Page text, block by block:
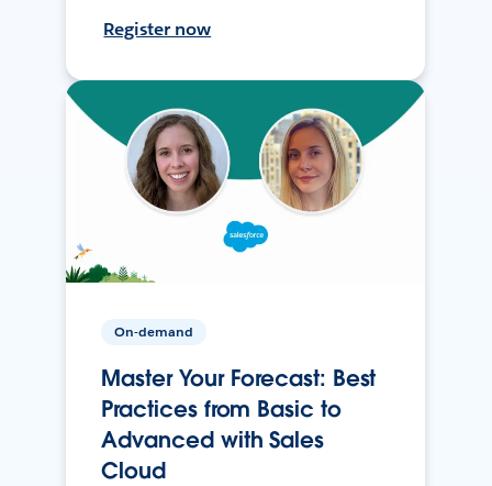
Register now
On-demand
Master Your Forecast: Best
Practices from Basic to
Advanced with Sales
Cloud